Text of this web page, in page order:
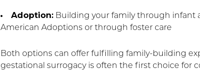
Adoption: Building your family through infant
American Adoptions or through foster care
Both options can offer fulfilling family-building
gestational surrogacy is often the first choice for